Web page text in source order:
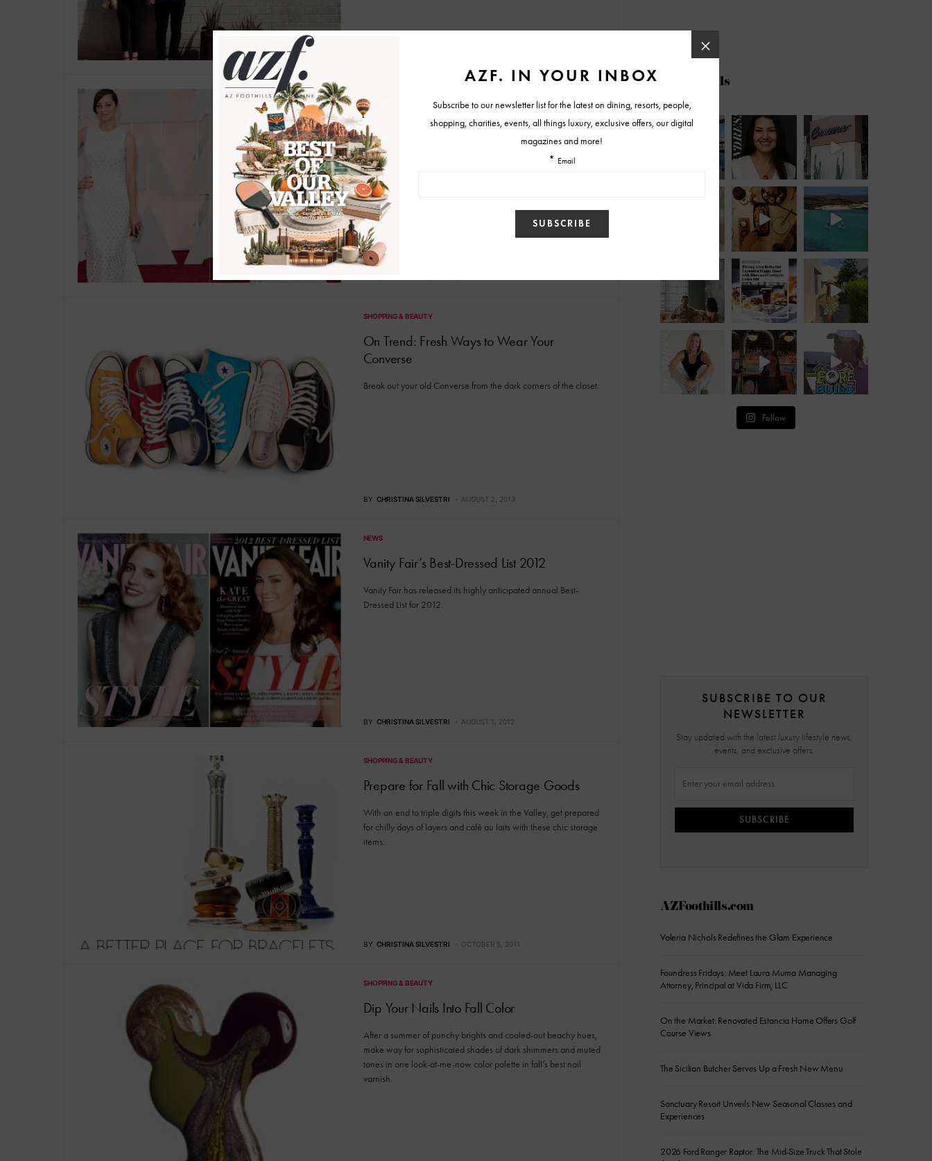
Worst-Dressed Women at the 2015 Academy
Awards
While many celebrities looked smoking hot at the 2015
Academy Awards, as always, there were a few who…
SHOPPING & BEAUTY
On Trend: Fresh Ways to Wear Your
Converse
Break out your old Converse from the dark corners of the closet.
BY CHRISTINA SILVESTRI AUGUST 2, 2013
NEWS
Vanity Fair’s Best-Dressed List 2012
Vanity Fair has released its highly anticipated annual Best-
Dressed List for 2012.
BY CHRISTINA SILVESTRI AUGUST 1, 2012
SHOPPING & BEAUTY
Prepare for Fall with Chic Storage Goods
With an end to triple digits this week in the Valley, get prepared
for chilly days of layers and café au laits with these chic storage
items.
BY CHRISTINA SILVESTRI OCTOBER 5, 2011
SHOPPING & BEAUTY
Dip Your Nails Into Fall Color
After a summer of punchy brights and cooled-out beachy hues,
make way for sophisticated shades of dark shimmers and muted
tones in one look-at-me-now color palette in fall’s best nail
varnish.
@azfoothills
Follow
SUBSCRIBE TO OUR
NEWSLETTER
Stay updated with the latest luxury lifestyle news,
events, and exclusive offers.
SUBSCRIBE
AZFoothills.com
Valeria Nichols Redefines the Glam Experience
Foundress Fridays: Meet Laura Muma Managing
Attorney, Principal at Vida Firm, LLC
On the Market: Renovated Estancia Home Offers Golf
Course Views
The Sicilian Butcher Serves Up a Fresh New Menu
Sanctuary Resort Unveils New Seasonal Classes and
Experiences
2026 Ford Ranger Raptor: The Mid-Size Truck That Stole